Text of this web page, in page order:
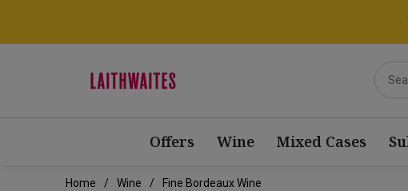
Offers Wine Mixed Cases
Home Wine Fine Bordeaux Wine